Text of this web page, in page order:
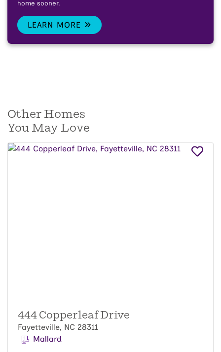
home sooner.
LEARN MORE
Other Homes
You May Love
444 Copperleaf Drive
Fayetteville, NC 28311
Mallard